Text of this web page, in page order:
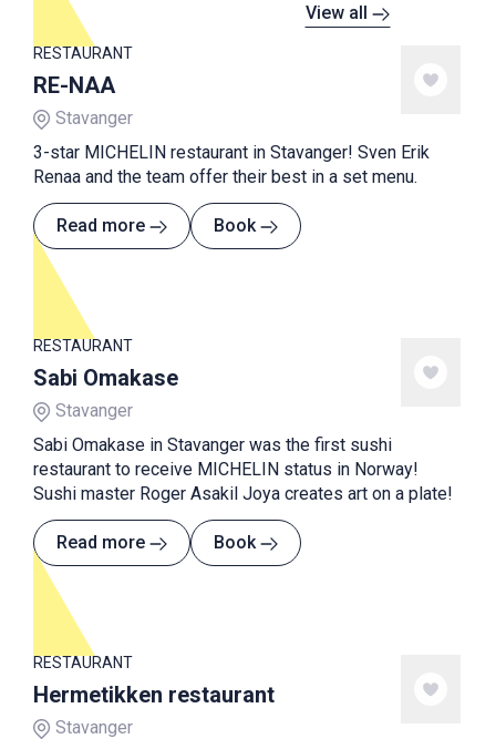
View all
RESTAURANT
RE-NAA
Stavanger
3-star MICHELIN restaurant in Stavanger! Sven Erik
Renaa and the team offer their best in a set menu.
Read more Book
RESTAURANT
Sabi Omakase
Stavanger
Sabi Omakase in Stavanger was the first sushi
restaurant to receive MICHELIN status in Norway!
Sushi master Roger Asakil Joya creates art on a plate!
Read more Book
RESTAURANT
Hermetikken restaurant
Stavanger